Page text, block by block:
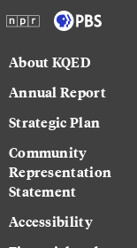
About KQED
Annual Report
Strategic Plan
Community
Representation
Statement
Accessibility